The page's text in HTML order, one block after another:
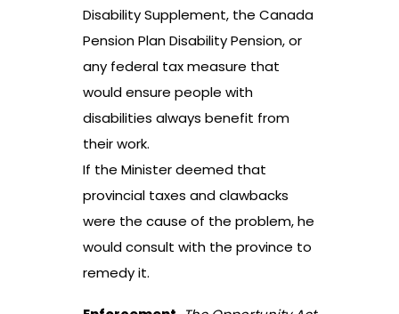
Disability Supplement, the Canada
Pension Plan Disability Pension, or
any federal tax measure that
would ensure people with
disabilities always benefit from
their work.
If the Minister deemed that
provincial taxes and clawbacks
were the cause of the problem, he
would consult with the province to
remedy it.